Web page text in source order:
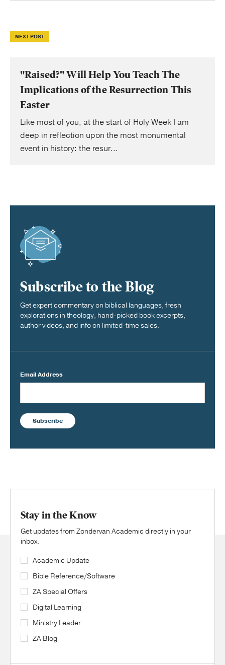
NEXT POST
"Raised?" Will Help You Teach The
Implications of the Resurrection This
Easter
Like most of you, at the start of Holy Week I am
deep in reflection upon the most monumental
event in history: the resur...
Subscribe to the Blog
Get expert commentary on biblical languages, fresh
explorations in theology, hand-picked book excerpts,
author videos, and info on limited-time sales.
Email Address
Subscribe
Stay in the Know
Get updates from Zondervan Academic directly in your
inbox.
Academic Update
Bible Reference/Software
ZA Special Offers
Digital Learning
Ministry Leader
ZA Blog